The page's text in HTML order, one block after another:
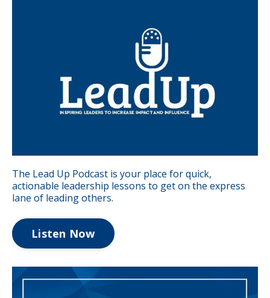
The Lead Up Podcast is your place for quick,
actionable leadership lessons to get on the express
lane of leading others.
Listen Now